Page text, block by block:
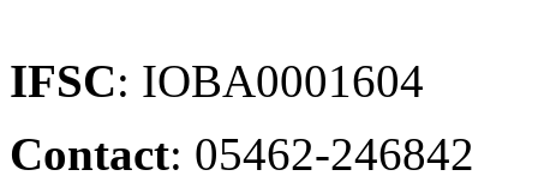
IFSC: IOBA0001604
Contact: 05462-246842